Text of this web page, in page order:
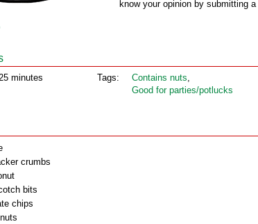
know your opinion by submitting a
minutes Tags: Contains nuts,
Good for parties/potlucks
crumbs
bits
chips